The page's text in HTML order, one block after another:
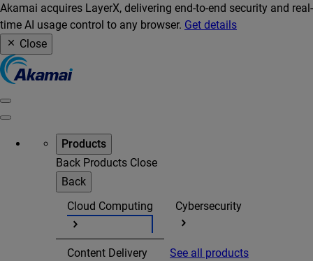
Akamai acquires LayerX, delivering end-to-end security and real-
time AI usage control to any browser. Get details
Close
Products
Back Products Close
Back
Cloud Computing
Cybersecurity
Content Delivery See all products